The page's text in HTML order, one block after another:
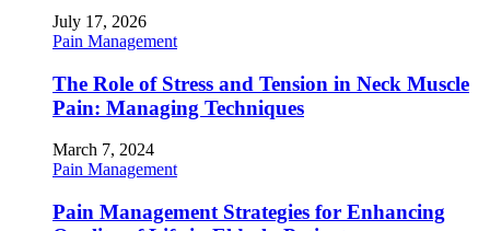
July 17, 2026
Pain Management
The Role of Stress and Tension in Neck Muscle
Pain: Managing Techniques
March 7, 2024
Pain Management
Pain Management Strategies for Enhancing